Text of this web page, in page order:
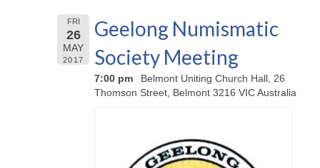
FRI
26
MAY
2017
Geelong Numismatic
Society Meeting
7:00 pm
Belmont Uniting Church Hall, 26
Thomson Street, Belmont 3216 VIC Australia